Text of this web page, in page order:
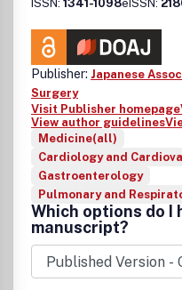
ISSN: 1341-1098eISSN:
Publisher: Japanese
Surgery
Visit Publisher homepage
View author guidelines
Medicine(all)
Cardiology and
Gastroenterology
Pulmonary and
Which options do I
manuscript?